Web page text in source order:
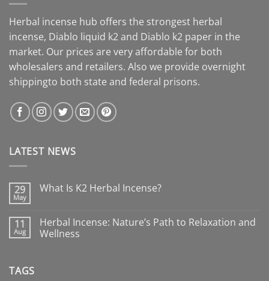
Herbal incense hub offers the strongest herbal
incense, Diablo liquid k2 and Diablo k2 paper in the
market. Our prices are very affordable for both
wholesalers and retailers. Also we provide overnight
shippingto both state and federal prisons.
LATEST NEWS
29
May
What Is K2 Herbal Incense?
11
Aug
Herbal Incense: Nature’s Path to Relaxation and
Wellness
TAGS